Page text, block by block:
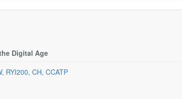
DVD Videos
FAQs
Digital Age
RYI200, CH, CCATP